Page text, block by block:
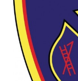
NEWSLETTER
ADVERTISING
SEARCH
CONTACT US
ABOUT
LOGIN